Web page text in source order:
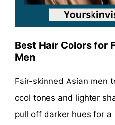
Best Hair Colors for
Men
Fair-skinned Asian men
cool tones and lighter
pull off darker hues for a